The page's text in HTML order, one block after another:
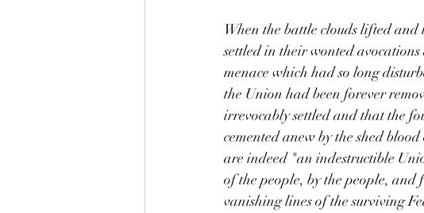
When the battle clouds lifted and
settled in their wonted
menace which had so long
the Union had been forever
irrevocably settled and that the
cemented anew by the shed
are indeed "an indestructible
of the people, by the people,
vanishing lines of the surviving